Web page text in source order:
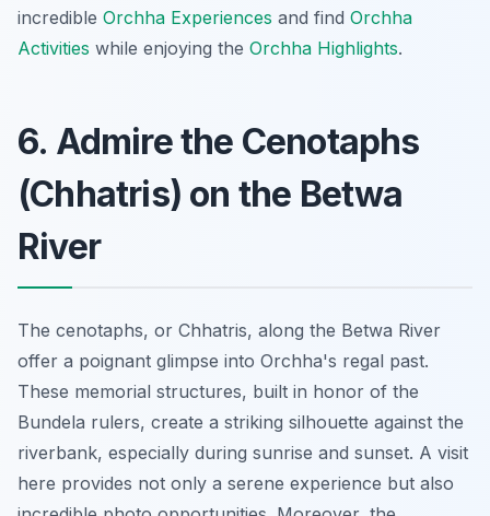
incredible Orchha Experiences and find Orchha
Activities while enjoying the Orchha Highlights.
6. Admire the Cenotaphs
(Chhatris) on the Betwa
River
The cenotaphs, or Chhatris, along the Betwa River
offer a poignant glimpse into Orchha's regal past.
These memorial structures, built in honor of the
Bundela rulers, create a striking silhouette against the
riverbank, especially during sunrise and sunset. A visit
here provides not only a serene experience but also